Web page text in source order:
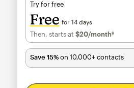
Try for free
Free for 14 days
Then, starts at $20/month†per
Save 15%on 10,000+ contacts